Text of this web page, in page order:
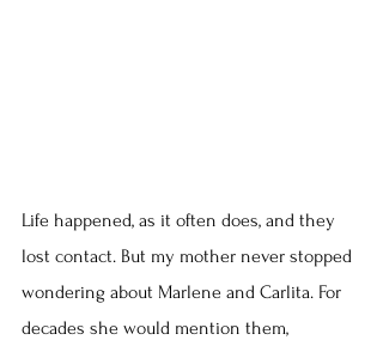
Life happened, as it often does, and they
lost contact. But my mother never stopped
wondering about Marlene and Carlita. For
decades she would mention them,